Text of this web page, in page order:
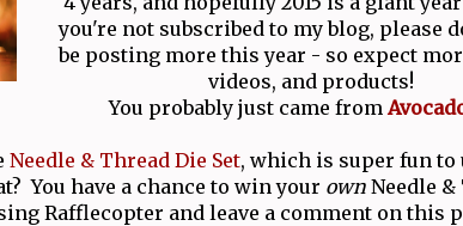
you're not subscribed to my blog, please
be posting more this year - so expect
videos, and products!
You probably just came from
Needle & Thread Die Set, which is super fun to
You have a chance to win your ownNeedle &
Rafflecopter and leave a comment on this